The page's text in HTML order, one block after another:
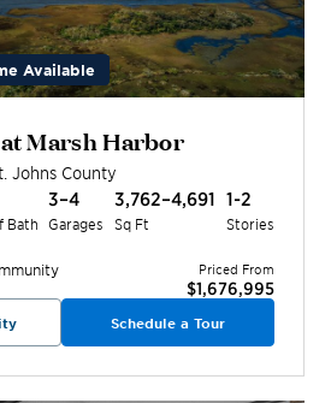
Available
Marsh Harbor
Johns County
Bath
3–4
Garages
3,762–4,691
Sq Ft
1-2
Stories
Priced From
$1,676,995
Schedule a Tour